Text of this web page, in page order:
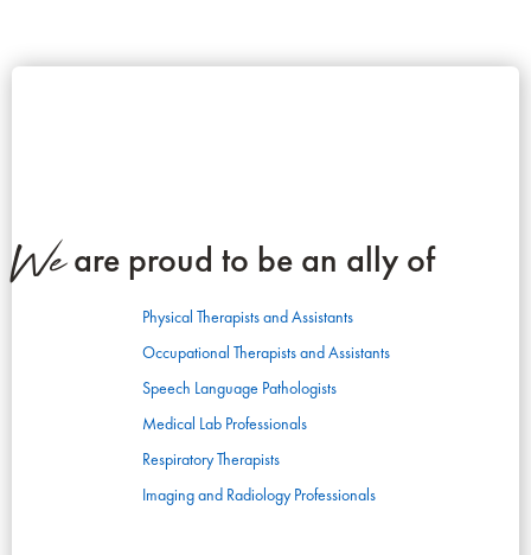
Weare proud to be an ally of
Physical Therapists and Assistants
Occupational Therapists and Assistants
Speech Language Pathologists
Medical Lab Professionals
Respiratory Therapists
Imaging and Radiology Professionals